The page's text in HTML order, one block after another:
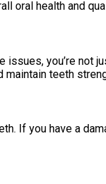
oral health and
you’re not
maintain teeth
If you have a